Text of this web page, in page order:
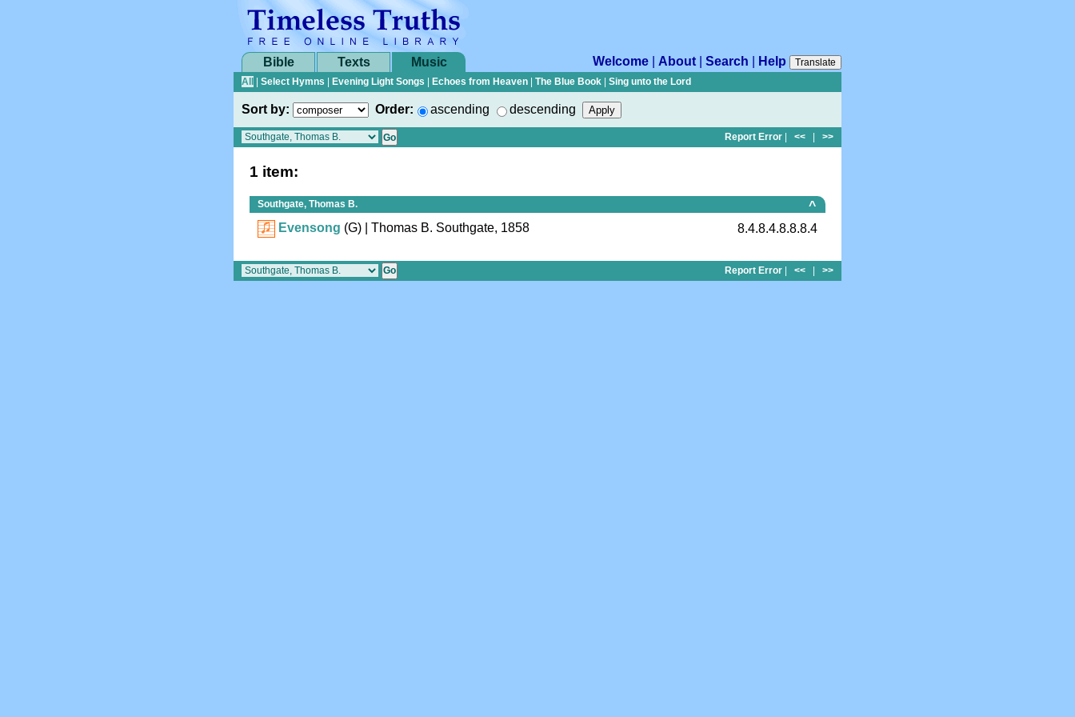
Bible Texts Music Welcome About Search Help
Translate
All
Select Hymns Evening Light Songs Echoes from Heaven The Blue Book Sing unto the Lord
Sort by: Order: ascending descending
Report Error << >>
1 item:
Southgate, Thomas B.
^
Evensong (G) | Thomas B. Southgate, 1858 8.4.8.4.8.8.8.4
Report Error | << | >>